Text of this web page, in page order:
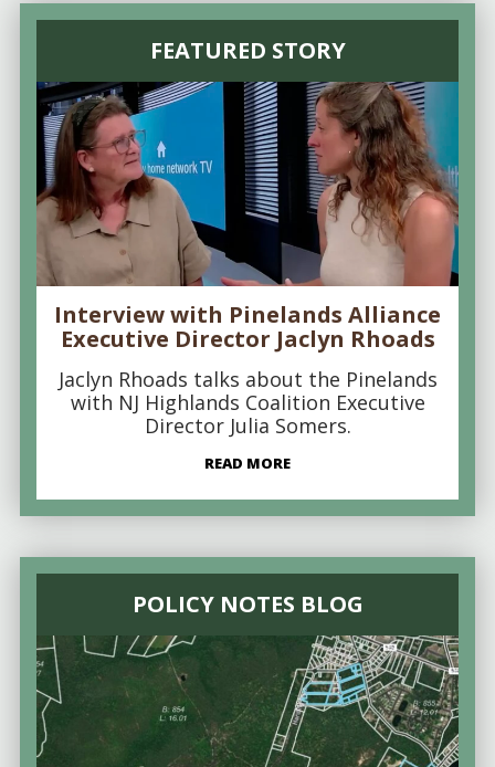
FEATURED STORY
Interview with Pinelands Alliance
Executive Director Jaclyn Rhoads
Jaclyn Rhoads talks about the Pinelands
with NJ Highlands Coalition Executive
Director Julia Somers.
READ MORE
POLICY NOTES BLOG